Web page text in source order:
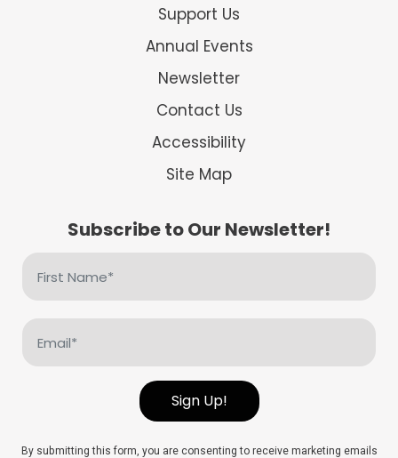
Support Us
Annual Events
Newsletter
Contact Us
Accessibility
Site Map
Subscribe to Our Newsletter!
Name
(Required)
Sign Up!
By submitting this form, you are consenting to receive marketing emails